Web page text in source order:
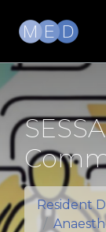
Resident